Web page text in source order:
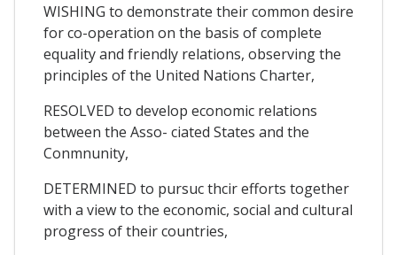
WISHING to demonstrate their common desire
for co-operation on the basis of complete
equality and friendly relations, observing the
principles of the United Nations Charter,
RESOLVED to develop economic relations
between the Asso- ciated States and the
Conmnunity,
DETERMINED to pursuc thcir efforts together
with a view to the economic, social and cultural
progress of their countries,